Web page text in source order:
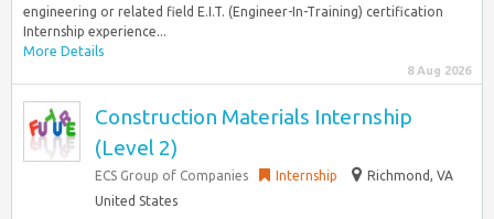
engineering or related field E.I.T. (Engineer-In-Training) certification
Internship experience...
More Details
8 Aug 2026
Construction Materials Internship
(Level 2)
ECS Group of Companies Internship
Richmond, VA
United States